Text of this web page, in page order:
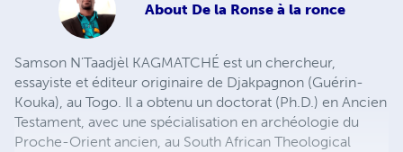
About De la Ronse à la ronce
Samson N'Taadjèl KAGMATCHÉ est un chercheur,
essayiste et éditeur originaire de Djakpagnon (Guérin-
Kouka), au Togo. Il a obtenu un doctorat (Ph.D.) en Ancien
Testament, avec une spécialisation en archéologie du
Proche-Orient ancien, au South African Theological